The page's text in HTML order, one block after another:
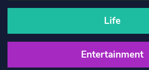
Life
Entertainment